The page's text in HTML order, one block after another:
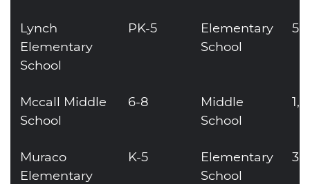
Lynch
Elementary
School
PK-5
Elementary
School
Mccall Middle
School
6-8
Middle
School
Muraco
Elementary
K-5
Elementary
School